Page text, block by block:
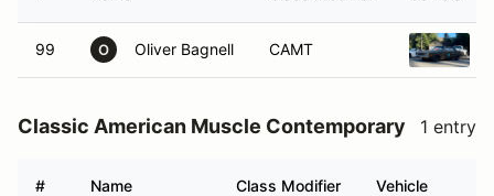
99 O Oliver Bagnell CAMT
Classic American Muscle Contemporary 1 entry
# Name Class Modifier Vehicle